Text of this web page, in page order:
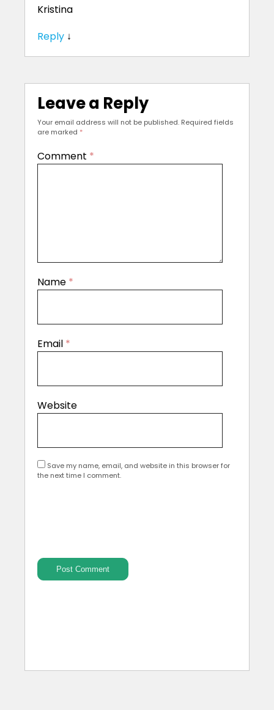
Kristina
Reply ↓
Leave a Reply
Your email address will not be published. Required fields
are marked *
Comment *
Name *
Email *
Website
Save my name, email, and website in this browser for
the next time I comment.